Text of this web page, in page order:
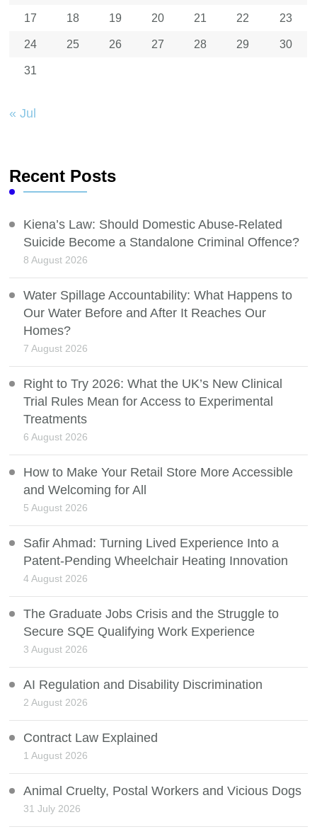
17 18 19 20 21 22 23
24 25 26 27 28 29 30
31
« Jul
Recent Posts
Kiena’s Law: Should Domestic Abuse-Related
Suicide Become a Standalone Criminal Offence?
8 August 2026
Water Spillage Accountability: What Happens to
Our Water Before and After It Reaches Our
Homes?
7 August 2026
Right to Try 2026: What the UK’s New Clinical
Trial Rules Mean for Access to Experimental
Treatments
6 August 2026
How to Make Your Retail Store More Accessible
and Welcoming for All
5 August 2026
Safir Ahmad: Turning Lived Experience Into a
Patent-Pending Wheelchair Heating Innovation
4 August 2026
The Graduate Jobs Crisis and the Struggle to
Secure SQE Qualifying Work Experience
3 August 2026
AI Regulation and Disability Discrimination
2 August 2026
Contract Law Explained
1 August 2026
Animal Cruelty, Postal Workers and Vicious Dogs
31 July 2026